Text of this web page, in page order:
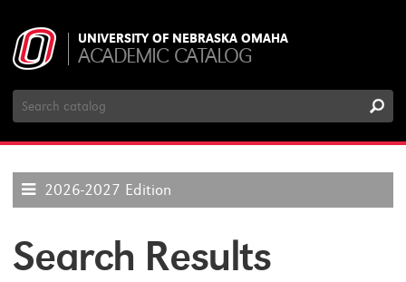
UNIVERSITY OF NEBRASKA OMAHA
ACADEMIC CATALOG
Search
Catalog
2026-2027 Edition
Search Results